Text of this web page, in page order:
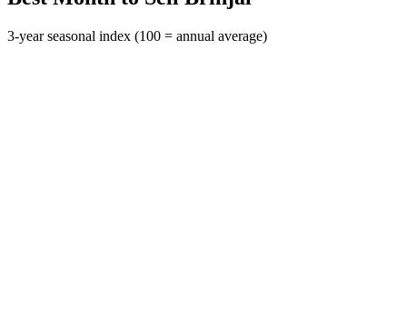
3-year seasonal index (100 = annual average)